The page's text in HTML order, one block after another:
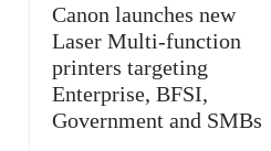
Canon launches new
Laser Multi-function
printers targeting
Enterprise, BFSI,
Government and SMBs